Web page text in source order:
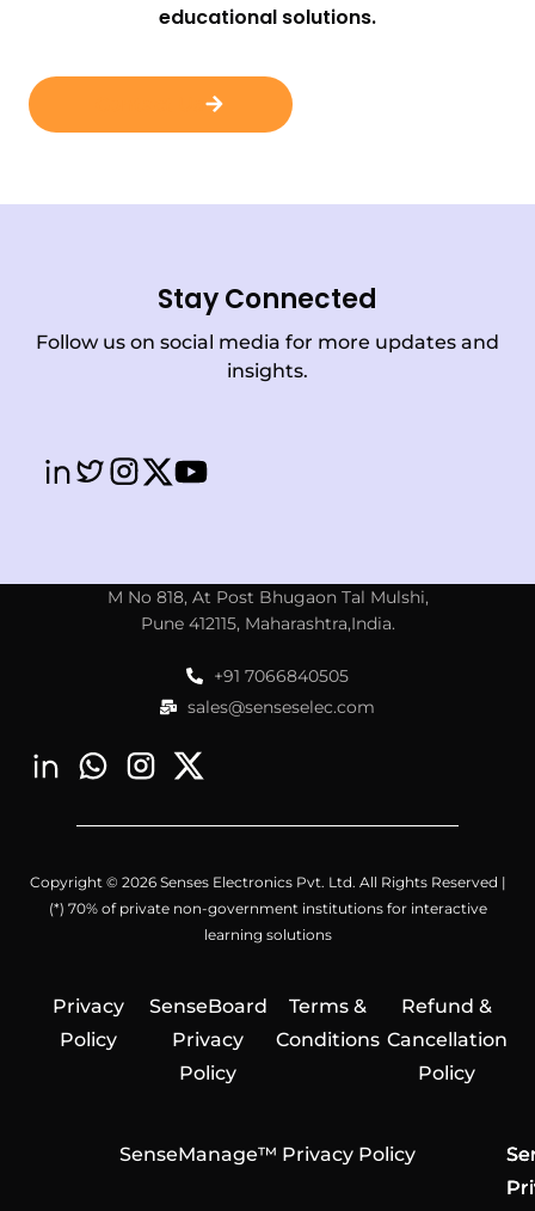
educational solutions.
Stay Connected
Follow us on social media for more updates and
insights.
M No 818, At Post Bhugaon Tal Mulshi,
Pune 412115, Maharashtra,India.
+91 7066840505
sales@senseselec.com
Copyright © 2026 Senses Electronics Pvt. Ltd. All Rights Reserved |
(*) 70% of private non-government institutions for interactive
learning solutions
Privacy
Policy
SenseBoard
Privacy
Policy
Terms &
Conditions
Refund &
Cancellation
Policy
SenseManage™ Privacy Policy